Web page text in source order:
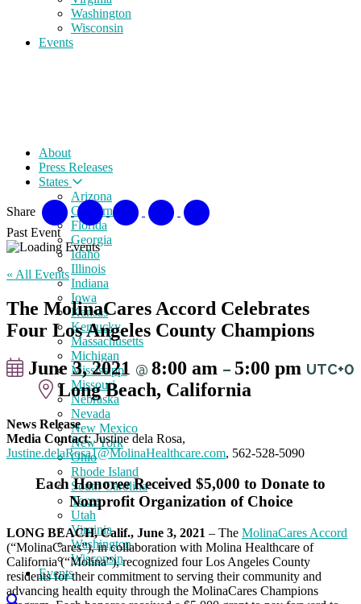
Washington
Wisconsin
Events
About
Press Releases
States
Arizona
California
Florida
Georgia
Idaho
Illinois
Indiana
Iowa
Kansas
Kentucky
Massachusetts
Michigan
Mississippi
Missouri
Nebraska
Nevada
New Mexico
New York
Ohio
Rhode Island
South Carolina
Texas
Utah
Virginia
Washington
Wisconsin
Events
Share
Past Event
« All Events
The MolinaCares Accord Celebrates
Four Los Angeles County Champions
June 3, 2021 @ 8:00 am – 5:00 pm UTC+0
Long Beach, California
News Release
Media Contact: Justine dela Rosa,
Justine.delaRosa1@MolinaHealthcare.com, 562-528-5090
Each Honoree Received $5,000 to Donate to
Nonprofit Organization of Choice
LONG BEACH, Calif., June 3, 2021 – The MolinaCares Accord
(“MolinaCares”), in collaboration with Molina Healthcare of
California (“Molina”), recognized four Los Angeles County
residents for their commitment to serving their community and
advancing health equity through the MolinaCares Champions